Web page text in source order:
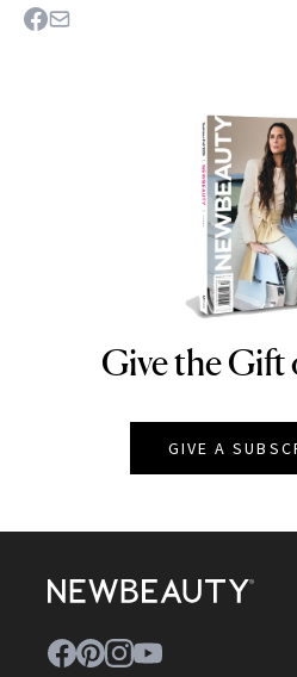
Give the
GIVE A